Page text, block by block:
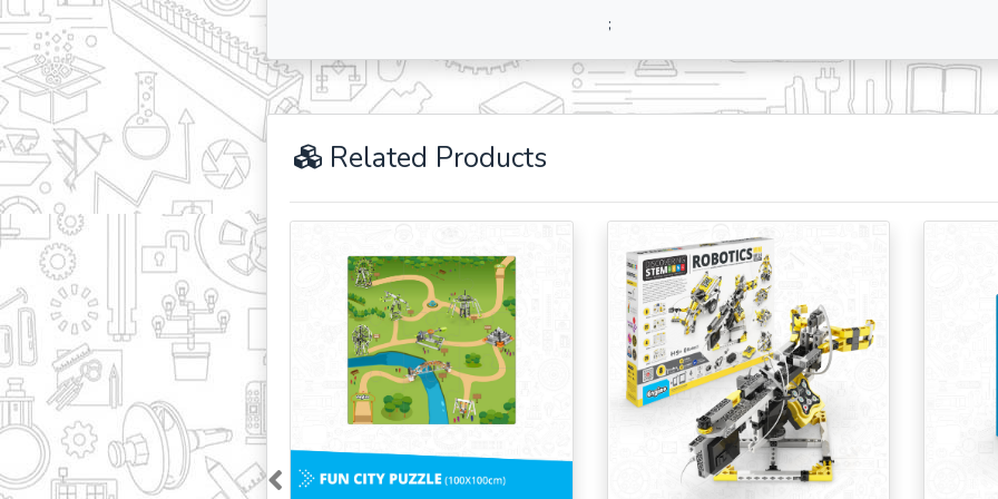
;
Related Products
Previous